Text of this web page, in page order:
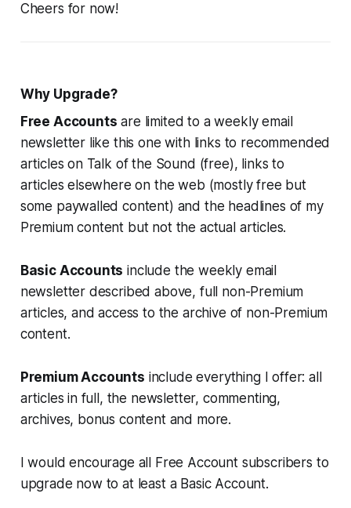
Cheers for now!
Why Upgrade?
Free Accounts are limited to a weekly email
newsletter like this one with links to recommended
articles on Talk of the Sound (free), links to
articles elsewhere on the web (mostly free but
some paywalled content) and the headlines of my
Premium content but not the actual articles.
Basic Accounts include the weekly email
newsletter described above, full non-Premium
articles, and access to the archive of non-Premium
content.
Premium Accounts include everything I offer: all
articles in full, the newsletter, commenting,
archives, bonus content and more.
I would encourage all Free Account subscribers to
upgrade now to at least a Basic Account.